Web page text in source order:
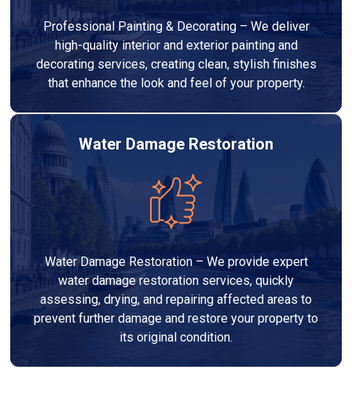
Professional Painting & Decorating – We deliver
high-quality interior and exterior painting and
decorating services, creating clean, stylish finishes
that enhance the look and feel of your property.
Water Damage Restoration
Water Damage Restoration – We provide expert
water damage restoration services, quickly
assessing, drying, and repairing affected areas to
prevent further damage and restore your property to
its original condition.